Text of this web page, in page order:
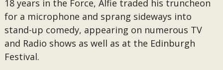
18 years in the Force, Alfie traded his truncheon
for a microphone and sprang sideways into
stand-up comedy, appearing on numerous TV
and Radio shows as well as at the Edinburgh
Festival.